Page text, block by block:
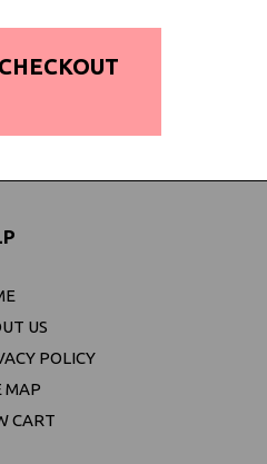
US
POLICY
MAP
CART